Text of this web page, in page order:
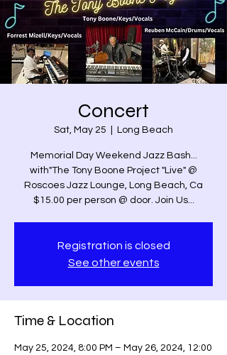
Concert
Sat, May 25 Long Beach
Memorial Day Weekend Jazz Bash...
with"The Tony Boone Project "Live" @
Roscoes Jazz Lounge, Long Beach, Ca
$15.00 per person @ door. Join Us...
Registration is closed
See other events
Time & Location
May 25, 2024, 8:00 PM – May 26, 2024, 12:00